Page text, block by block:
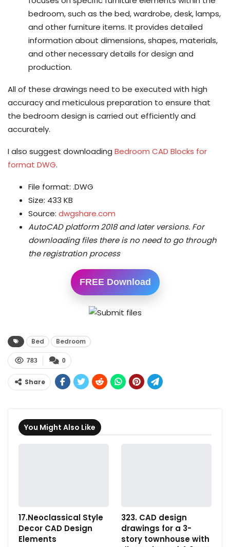
bedroom, such as the bed, wardrobe, desk, lamps,
and other furniture items. It provides detailed
information about dimensions, shapes, materials,
and other necessary details for design and
production.
All of these drawings need to be executed with high
accuracy and meticulous preparation to ensure that
the bedroom design is carried out efficiently and
accurately.
I also suggest downloading Bedroom CAD Blocks for
format DWG.
File format: .DWG
Size: 433 KB
Source: dwgshare.com
AutoCAD platform 2018 and later versions. For
downloading files there is no need to go through
the registration process
FREE Download
Bed Bedroom
0
783
Share
You Might Also Like
17.Neoclassical Style
Decor CAD Design
Elements
323. CAD design
drawings for a 3-
story townhouse with